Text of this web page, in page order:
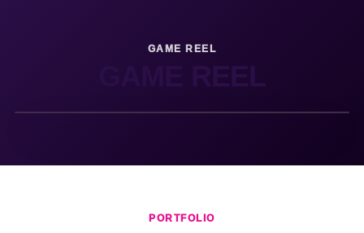
GAME REEL
GAME REEL
PORTFOLIO